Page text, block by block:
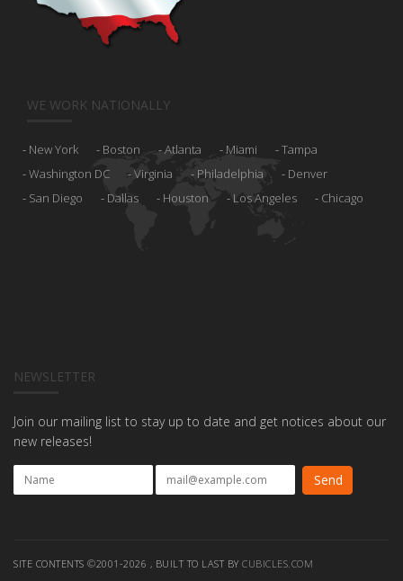
WE WORK NATIONALLY
New York Boston Atlanta Miami
Tampa
Washington DC
Virginia Philadelphia
Denver
San Diego
Dallas Houston Los Angeles Chicago
NEWSLETTER
Join our mailing list to stay up to date and get notices about our
new releases!
SITE CONTENTS ©2001-2026 , BUILT TO LAST BY CUBICLES.COM